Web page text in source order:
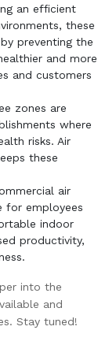
an efficient
these
preventing the
and more
and customers
zones are
where
risks. Air
these
air
for employees
indoor
productivity,
into the
and
Stay tuned!